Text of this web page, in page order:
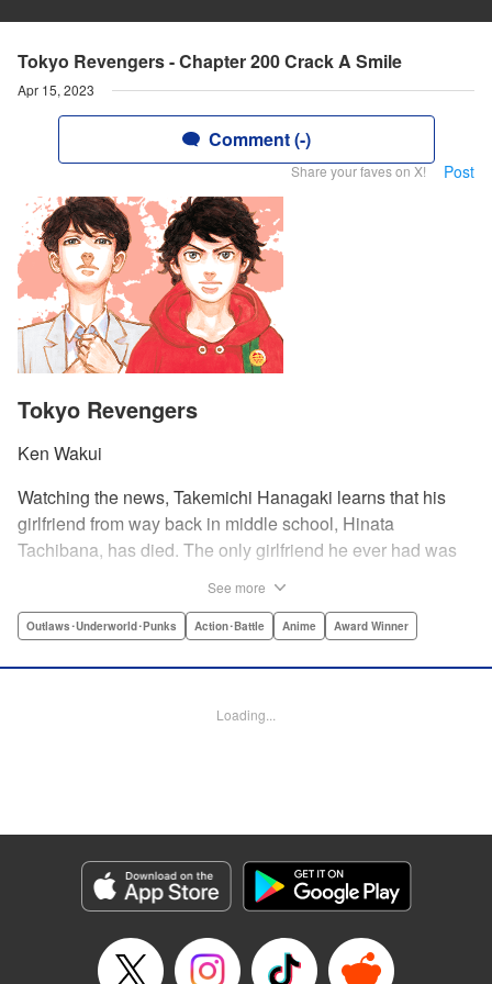
Tokyo Revengers - Chapter 200 Crack A Smile
Apr 15, 2023
Comment (-)
Share your faves on X! Post
Tokyo Revengers
Ken Wakui
Watching the news, Takemichi Hanagaki learns that his
girlfriend from way back in middle school, Hinata
Tachibana, has died. The only girlfriend he ever had was
his six-years-younger boss treats him like an idiot. Plus,
his middle school days!! To save Hinata, and change the
Corp.
Manga Details
Genre: Outlaws･Underworld･Punks, Action･Battle, Anime, Award Winner
Title in Japanese: 東京卍リベンジャーズ
Episode Details
See more
Outlaws･Underworld･Punks Action･Battle Anime Award Winner
Loading...